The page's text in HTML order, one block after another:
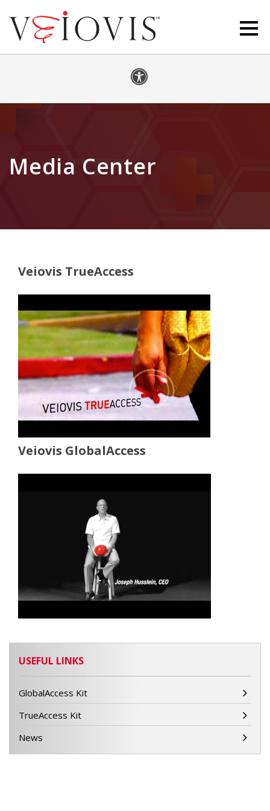
Media Center
Veiovis TrueAccess
Veiovis GlobalAccess
USEFUL LINKS
GlobalAccess Kit
TrueAccess Kit
News